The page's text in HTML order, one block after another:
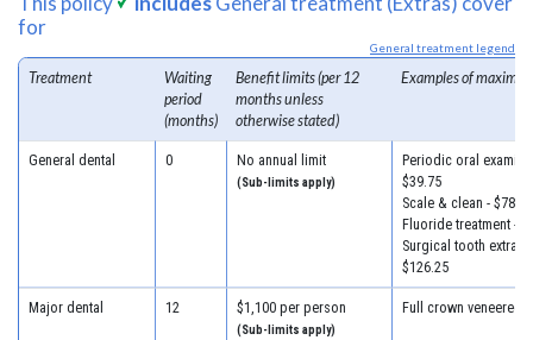
for
General treatment legend
Treatment
Waiting
period
(months)
Benefit limits (per 12
months unless
otherwise stated)
Examples of
General dental 0 No annual limit
(Sub-limits apply)
Periodic oral
$39.75
Scale & clean - $78.50
Fluoride treatment -
Surgical tooth
$126.25
Major dental 12 $1,100 per person
(Sub-limits apply)
Full crown veneered -